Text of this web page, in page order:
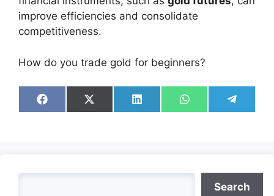
improve efficiencies and consolidate
competitiveness.
How do you trade gold for beginners?
Share
on
Share
on
Share
on
Share
on
Share
on
Search